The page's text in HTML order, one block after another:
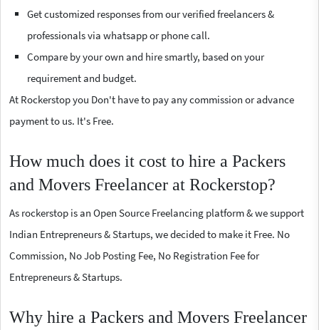
Get customized responses from our verified freelancers &
professionals via whatsapp or phone call.
Compare by your own and hire smartly, based on your
requirement and budget.
At Rockerstop you Don't have to pay any commission or advance
payment to us. It's Free.
How much does it cost to hire a Packers
and Movers Freelancer at Rockerstop?
As rockerstop is an Open Source Freelancing platform & we support
Indian Entrepreneurs & Startups, we decided to make it Free. No
Commission, No Job Posting Fee, No Registration Fee for
Entrepreneurs & Startups.
Why hire a Packers and Movers Freelancer